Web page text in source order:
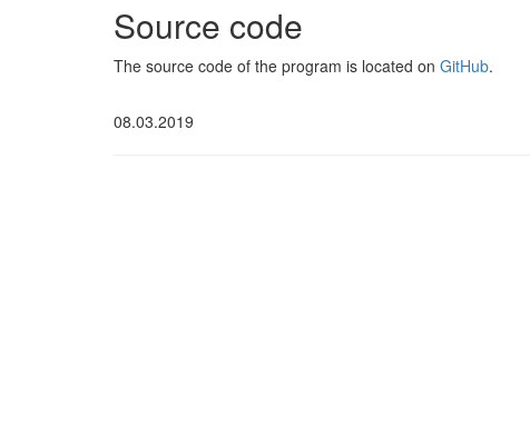
Source code
The source code of the program is located on GitHub.
08.03.2019